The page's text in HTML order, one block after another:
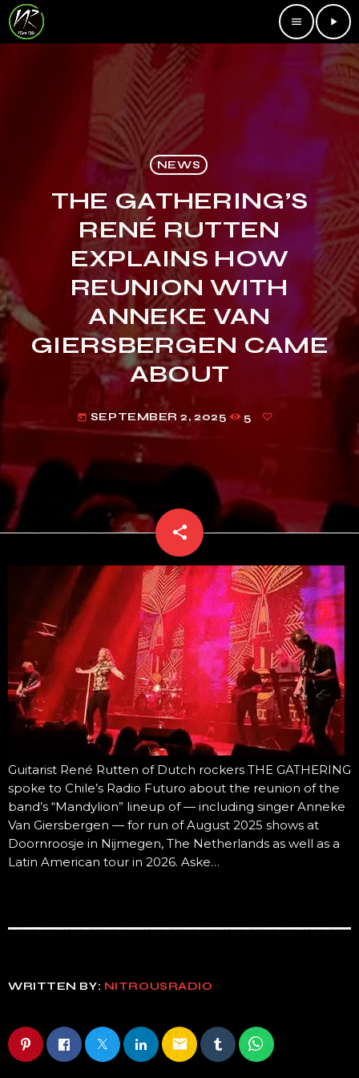
menu play_arrow
NEWS
THE GATHERING’S
RENÉ RUTTEN
EXPLAINS HOW
REUNION WITH
ANNEKE VAN
GIERSBERGEN CAME
ABOUT
today SEPTEMBER 2, 2025 5
share
email
Guitarist René Rutten of Dutch rockers THE GATHERING
spoke to Chile’s Radio Futuro about the reunion of the
band’s “Mandylion” lineup of — including singer Anneke
Van Giersbergen — for run of August 2025 shows at
Doornroosje in Nijmegen, The Netherlands as well as a
Latin American tour in 2026. Aske…
WRITTEN BY: NITROUSRADIO
email